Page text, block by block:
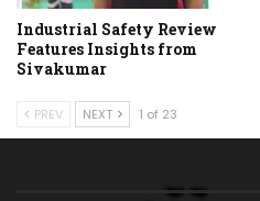
Industrial Safety Review
Features Insights from
Sivakumar
PREV NEXT 1 of 23